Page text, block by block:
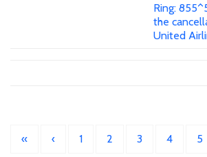
Ring:
the
United
« ‹ 1 2 3 4 5